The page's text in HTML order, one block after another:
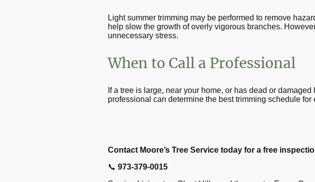
Light summer trimming may be performed to remove
help slow the growth of overly vigorous branches.
unnecessary stress.
When to Call a Professional
If a tree is large, near your home, or has dead or
professional can determine the best trimming schedule
Contact Moore’s Tree Service today for a free
📞 973-379-0015